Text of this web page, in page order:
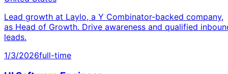
Lead growth at Laylo, a Y Combinator-backed company,
as Head of Growth. Drive awareness and qualified
leads.
1/3/2026full-time